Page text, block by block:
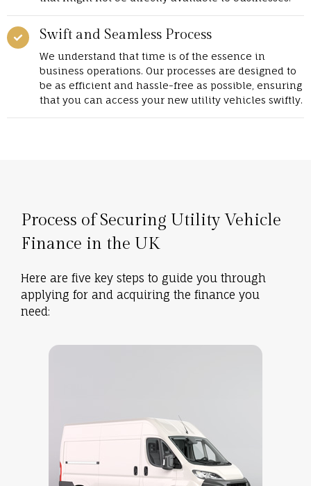
Swift and Seamless Process
We understand that time is of the essence in
business operations. Our processes are designed to
be as efficient and hassle-free as possible, ensuring
that you can access your new utility vehicles swiftly.
Process of Securing Utility Vehicle
Finance in the UK
Here are five key steps to guide you through
applying for and acquiring the finance you
need: